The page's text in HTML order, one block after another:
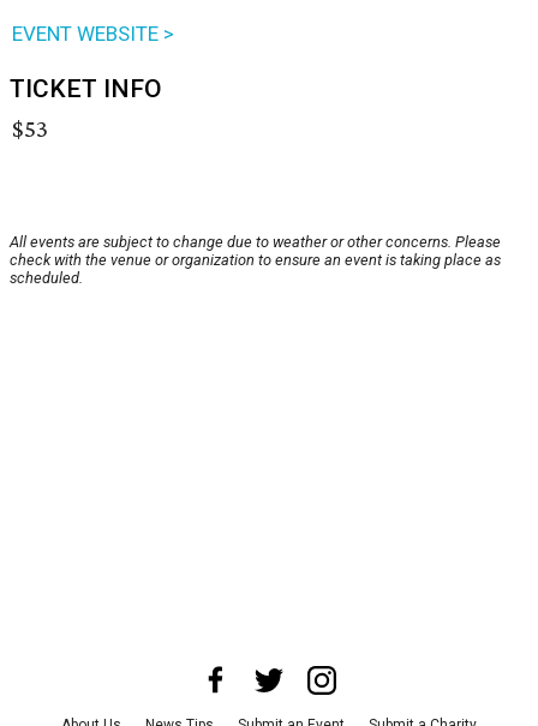
EVENT WEBSITE >
TICKET INFO
$53
All events are subject to change due to weather or other concerns. Please
check with the venue or organization to ensure an event is taking place as
scheduled.